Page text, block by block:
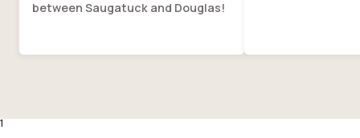
between Saugatuck and Douglas!
1